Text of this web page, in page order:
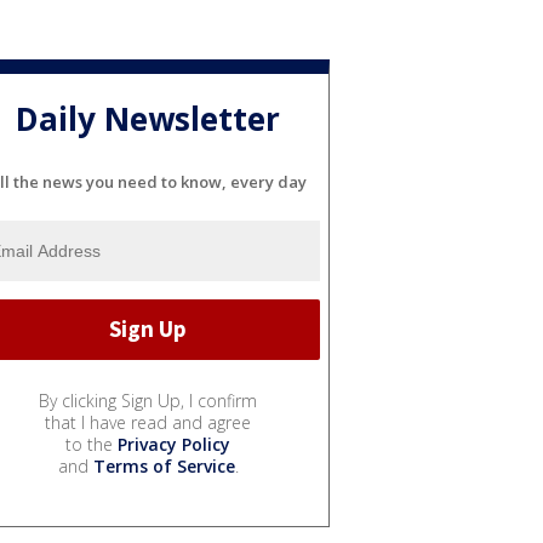
Daily Newsletter
the news you need to know, every day
By clicking Sign Up, I confirm
that I have read and agree
to the Privacy Policy
and Terms of Service.